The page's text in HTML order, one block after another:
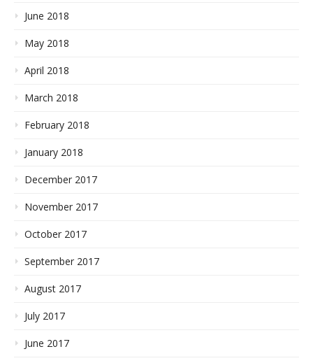
June 2018
May 2018
April 2018
March 2018
February 2018
January 2018
December 2017
November 2017
October 2017
September 2017
August 2017
July 2017
June 2017